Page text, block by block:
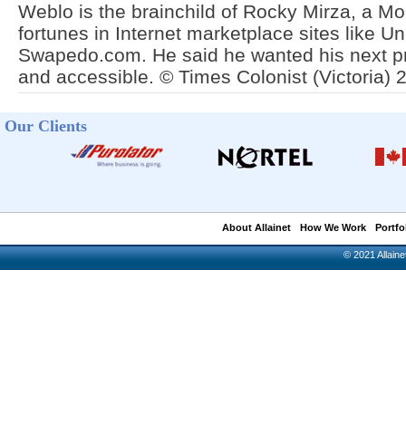
Weblo is the brainchild of Rocky Mirza, a
fortunes in Internet marketplace sites like
Swapedo.com. He said he wanted his next
and accessible. © Times Colonist (Victoria)
Our Clients
About Allainet How We Work
© 2021